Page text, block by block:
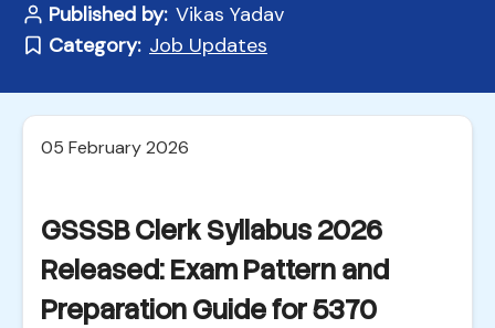
Published by: Vikas Yadav
Category: Job Updates
05 February 2026
GSSSB Clerk Syllabus 2026
Released: Exam Pattern and
Preparation Guide for 5370